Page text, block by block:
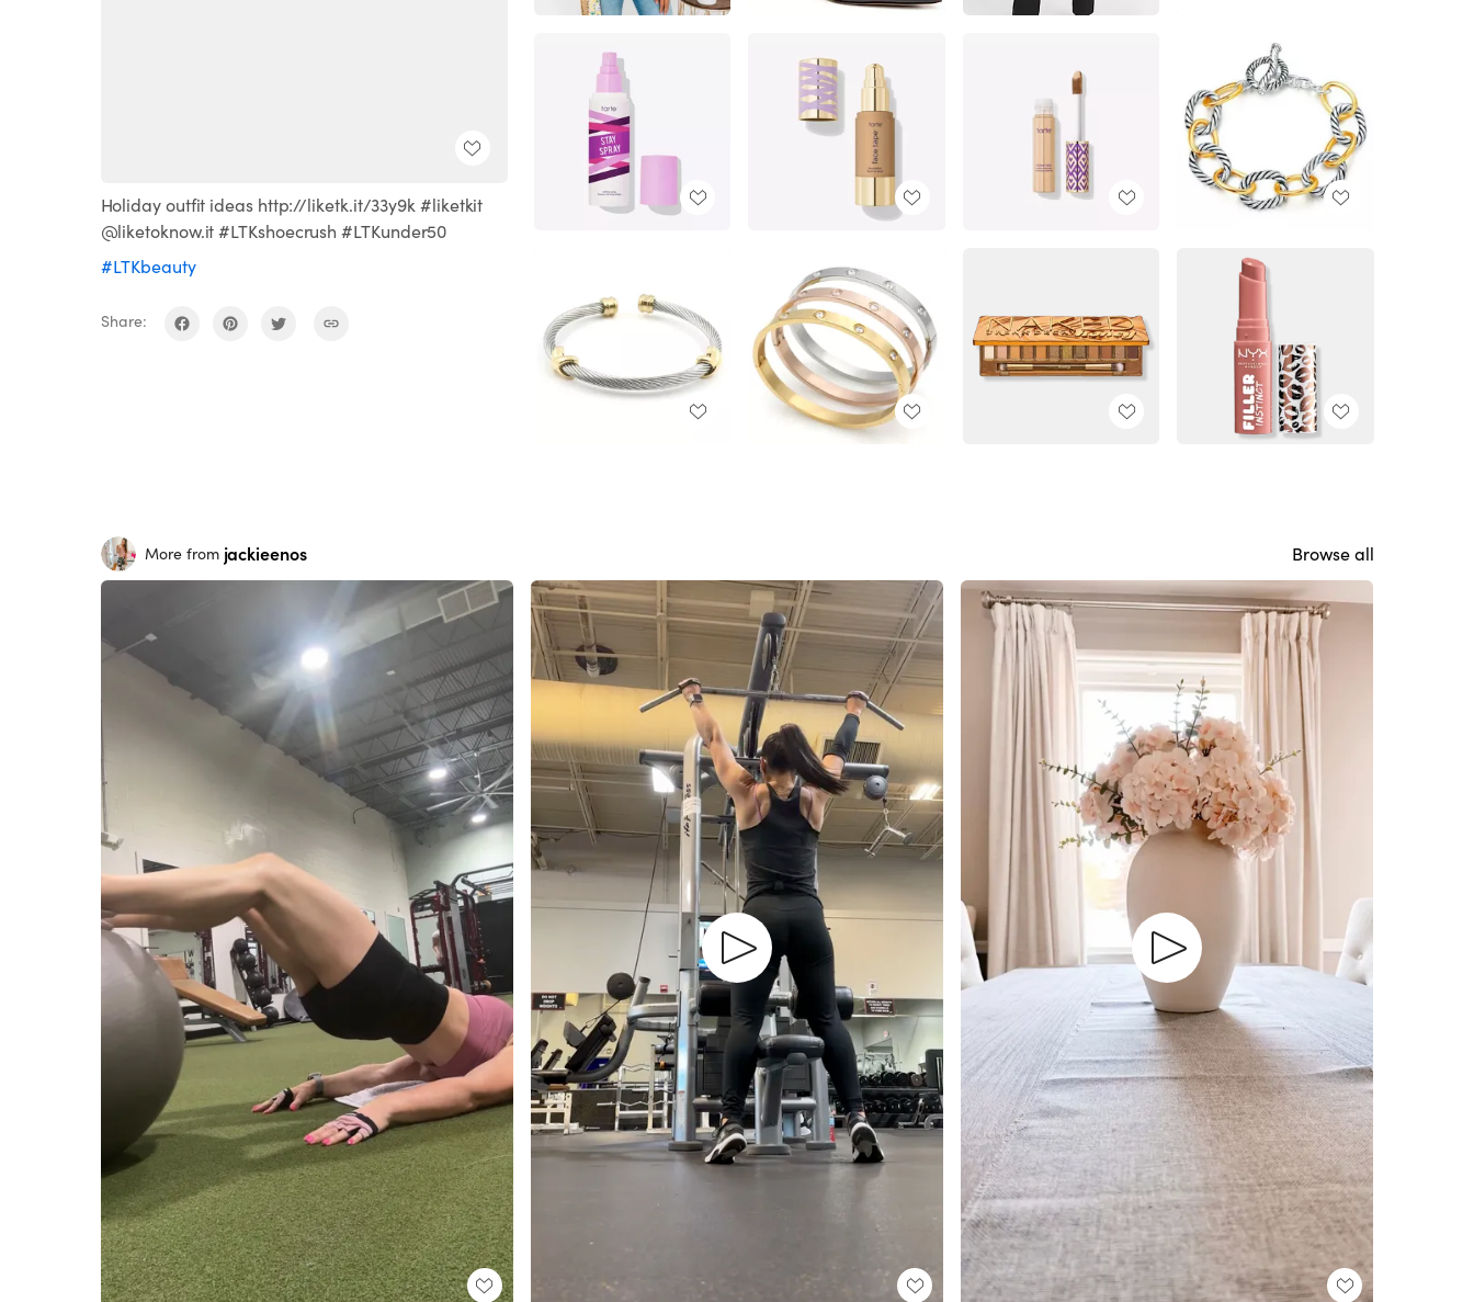
Holiday outfit ideas http://liketk.it/33y9k #liketkit
@liketoknow.it #LTKshoecrush #LTKunder50
#LTKbeauty
Share:
More from jackieenos Browse all